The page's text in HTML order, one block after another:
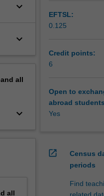
keyboard_arrow_down
keyboard_arrow_down
all
keyboard_arrow_down
all
EFTSL:
0.125
Credit points:
6
Open to
abroad
Yes
open_in_new
Census
periods
Find